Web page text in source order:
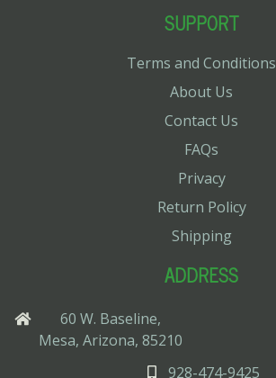
SUPPORT
Terms and Conditions
About Us
Contact Us
FAQs
Privacy
Return Policy
Shipping
ADDRESS
60 W. Baseline,
Mesa, Arizona, 85210
928-474-9425